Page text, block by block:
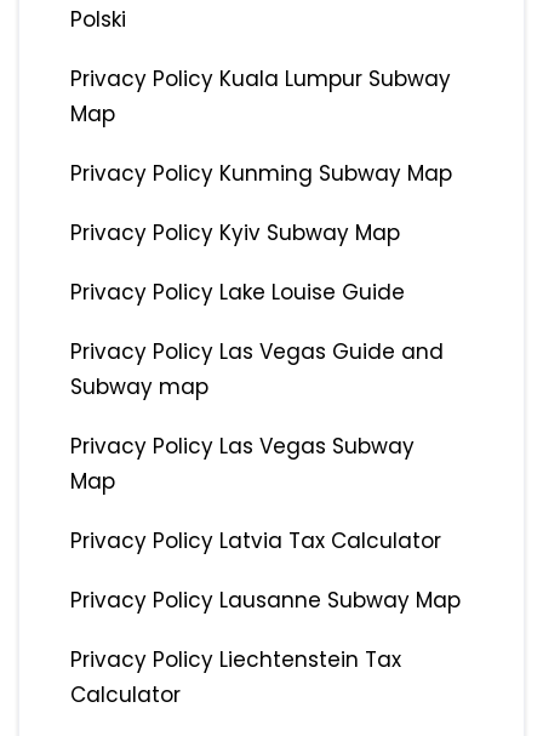
Polski
Privacy Policy Kuala Lumpur Subway
Map
Privacy Policy Kunming Subway Map
Privacy Policy Kyiv Subway Map
Privacy Policy Lake Louise Guide
Privacy Policy Las Vegas Guide and
Subway map
Privacy Policy Las Vegas Subway
Map
Privacy Policy Latvia Tax Calculator
Privacy Policy Lausanne Subway Map
Privacy Policy Liechtenstein Tax
Calculator